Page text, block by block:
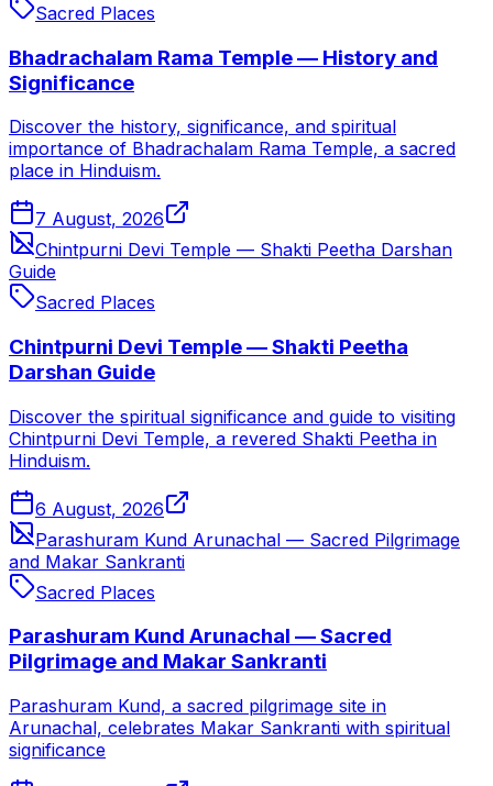
Sacred Places
Bhadrachalam Rama Temple — History and
Significance
Discover the history, significance, and spiritual
importance of Bhadrachalam Rama Temple, a sacred
place in Hinduism.
7 August, 2026
Chintpurni Devi Temple — Shakti Peetha Darshan
Guide
Sacred Places
Chintpurni Devi Temple — Shakti Peetha
Darshan Guide
Discover the spiritual significance and guide to visiting
Chintpurni Devi Temple, a revered Shakti Peetha in
Hinduism.
6 August, 2026
Parashuram Kund Arunachal — Sacred Pilgrimage
and Makar Sankranti
Sacred Places
Parashuram Kund Arunachal — Sacred
Pilgrimage and Makar Sankranti
Parashuram Kund, a sacred pilgrimage site in
Arunachal, celebrates Makar Sankranti with spiritual
significance